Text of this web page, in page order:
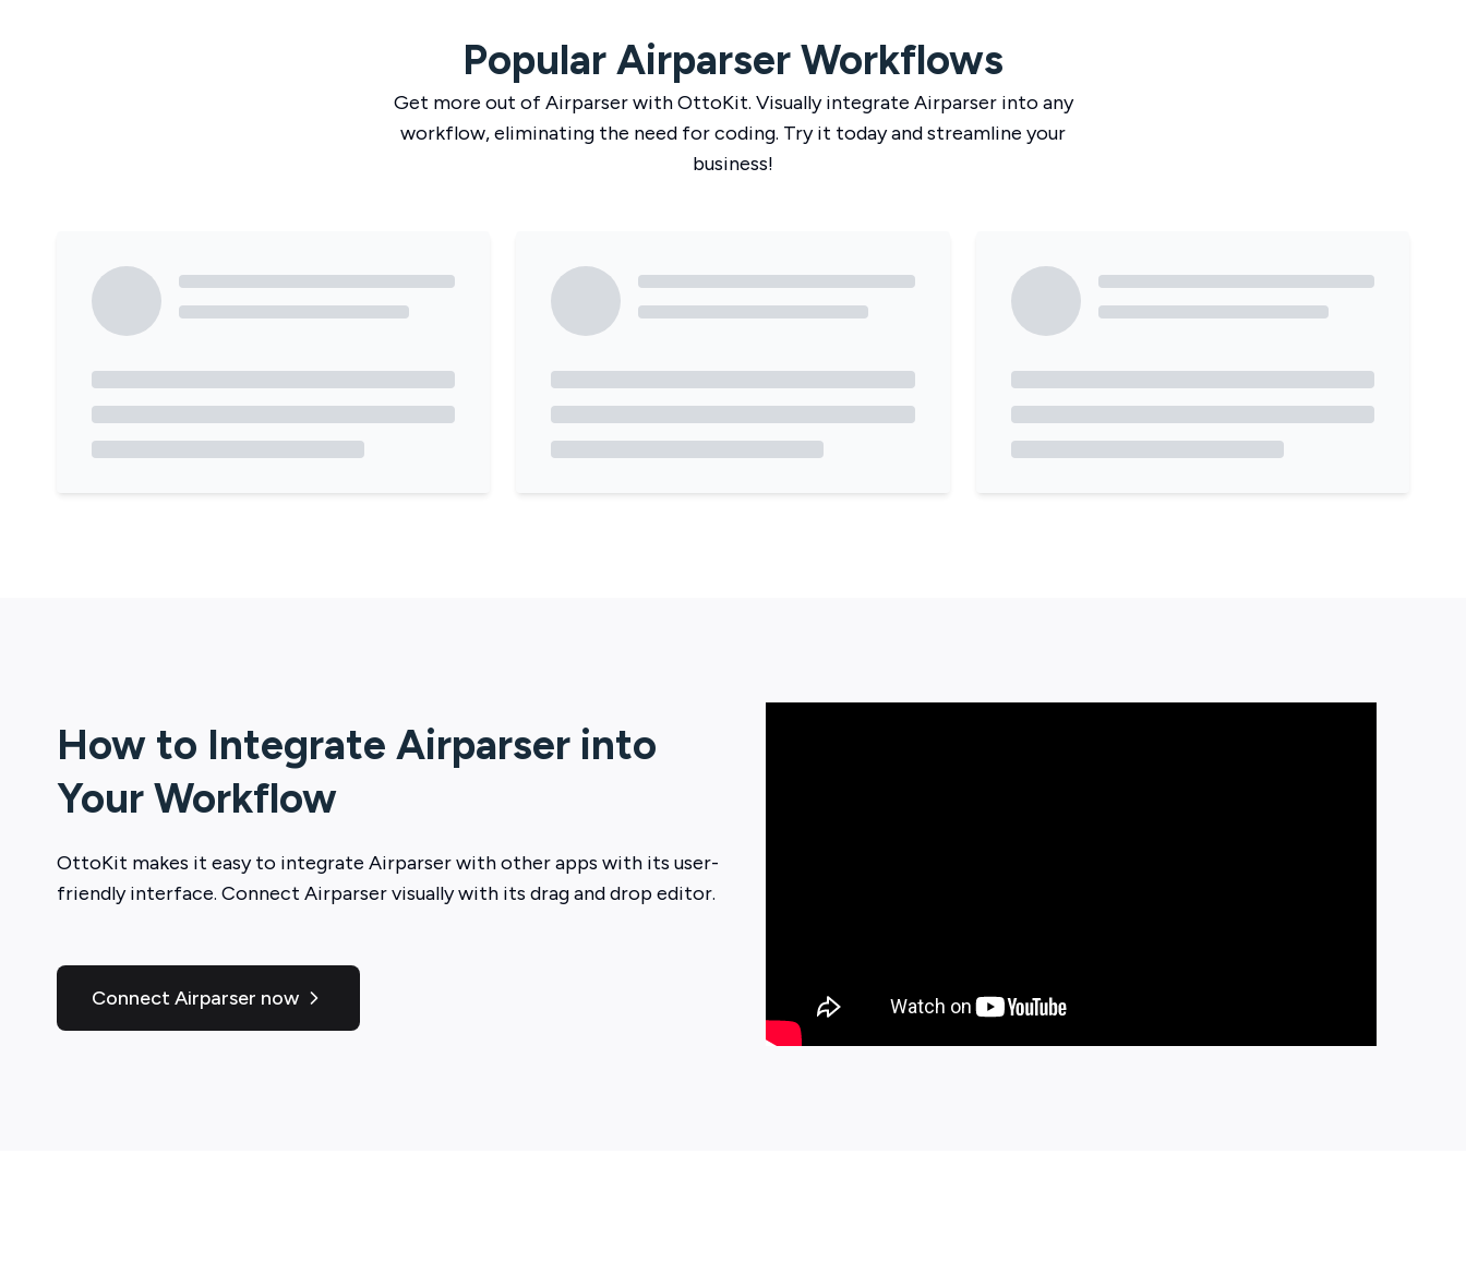
PopularAirparserWorkflows
Get more out ofAirparser withOttoKit. Visually integrate Airparserinto any
workflow, eliminating the need for coding. Try it today and streamline your
business!
How to Integrate Airparser into
Your Workflow
OttoKit makes it easy to integrate Airparserwith other apps with its user-
friendly interface. Connect Airparservisually with its drag and drop editor.
Connect Airparser now